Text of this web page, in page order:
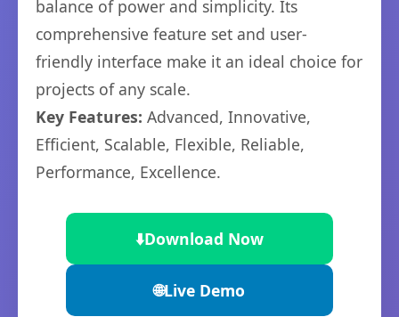
balance of power and simplicity. Its
comprehensive feature set and user-
friendly interface make it an ideal choice for
projects of any scale.
Key Features: Advanced, Innovative,
Efficient, Scalable, Flexible, Reliable,
Performance, Excellence.
⬇️Download Now
🌐Live Demo